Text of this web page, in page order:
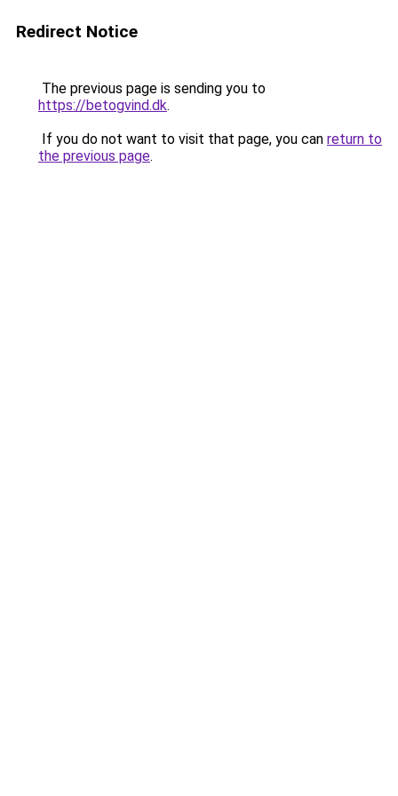
Redirect Notice
The previous page is sending you to
https://betogvind.dk.
If you do not want to visit that page, you can return to
the previous page.